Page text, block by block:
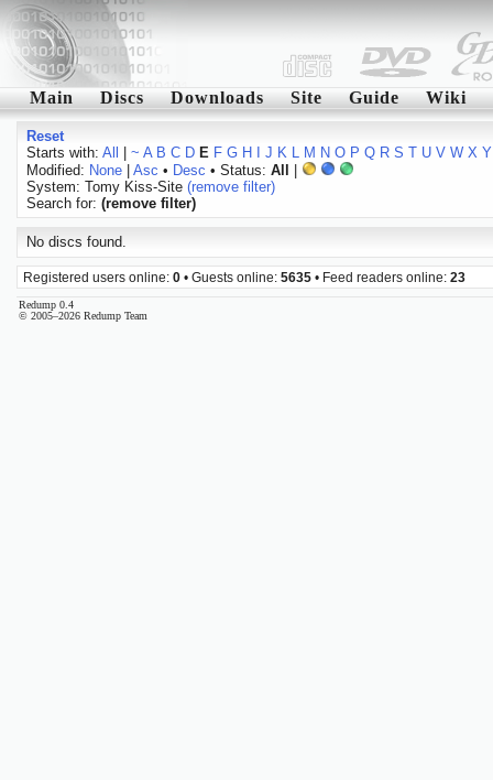
Main Discs Downloads Site Guide Wiki
Reset
Starts with: All ~ A B C D E F G H J K L M N O P Q R S T U V W X Y
Modified: None| Asc • Desc • Status: All
System: Tomy Kiss-Site (remove filter)
Search for: (remove filter)
No discs found.
Registered users online: 0 • Guests online: 5635 • Feed readers online: 23
Redump 0.4
© 2005–2026 Redump Team